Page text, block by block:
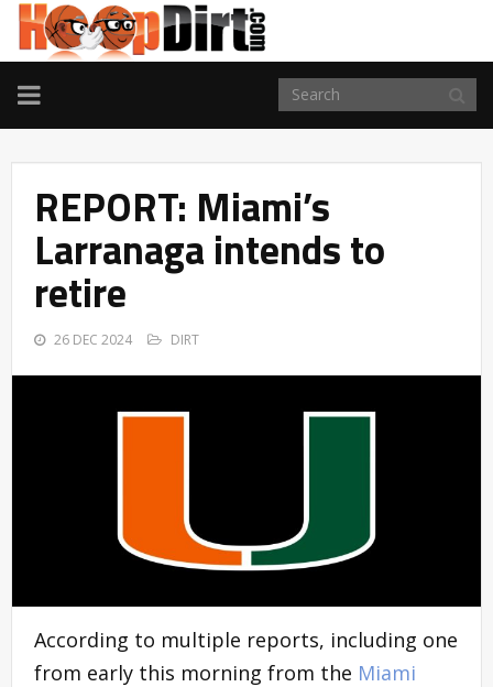
TOGGLE
NAVIGATION
REPORT: Miami’s
Larranaga intends to
retire
26 DEC 2024 DIRT
According to multiple reports, including one
from early this morning from the Miami